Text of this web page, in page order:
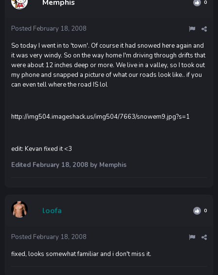
Memphis 0
Posted February 18, 2008
So today I went in to 'town'. Of course it had snowed here again and
it was very windy. So on the way home I'm driving through drifts that
were about 12 inches deep or more. We live in a valley, so I took out
my phone and snapped a picture of what our roads look like.. if you
can even tell where the road IS lol
http://img504.imageshack.us/img504/7663/snowem9.jpg?s=1
edit: Kevan fixed it <3
Edited February 18, 2008 by Memphis
loofa 0
Posted February 18, 2008
fixed, looks somewhat familiar and i don't miss it.